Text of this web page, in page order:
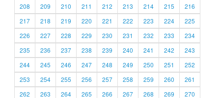
208
209 210 211 212 213 214 215
216
217
218 219 220 221 222 223 224
225
226
227 228 229 230 231 232 233
234
235
236 237 238 239 240 241 242
243
244
245 246 247 248 249 250 251
252
253
254 255 256 257 258 259 260
261
262
263 264 265 266 267 268 269 270